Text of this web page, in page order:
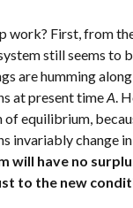
work? First, from
still seems to
are humming
at present timeA .
equilibrium,
invariably change
will have no
to the new